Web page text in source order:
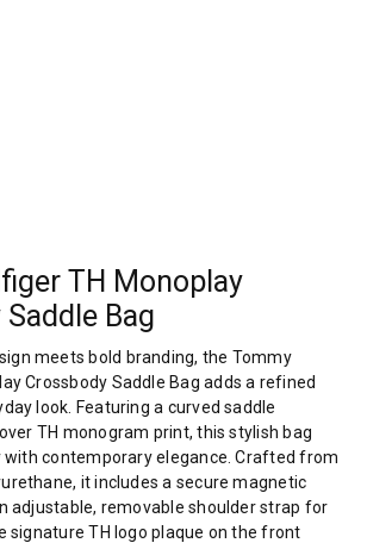
TH Monoplay
Bag
meets bold branding, the Tommy
Crossbody Saddle Bag adds a refined
look. Featuring a curved saddle
TH monogram print, this stylish bag
with contemporary elegance. Crafted from
it includes a secure magnetic
adjustable, removable shoulder strap for
signature TH logo plaque on the front